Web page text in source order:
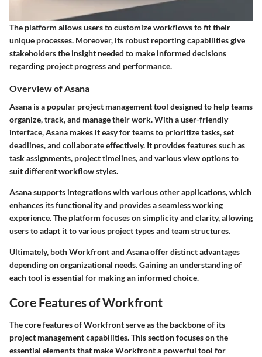
The platform allows users to customize workflows to fit their
unique processes. Moreover, its robust reporting capabilities give
stakeholders the insight needed to make informed decisions
regarding project progress and performance.
Overview of Asana
Asana is a popular project management tool designed to help teams
organize, track, and manage their work. With a user-friendly
interface, Asana makes it easy for teams to prioritize tasks, set
deadlines, and collaborate effectively. It provides features such as
task assignments, project timelines, and various view options to
suit different workflow styles.
Asana supports integrations with various other applications, which
enhances its functionality and provides a seamless working
experience. The platform focuses on simplicity and clarity, allowing
users to adapt it to various project types and team structures.
Ultimately, both Workfront and Asana offer distinct advantages
depending on organizational needs. Gaining an understanding of
each tool is essential for making an informed choice.
Core Features of Workfront
The core features of Workfront serve as the backbone of its
project management capabilities. This section focuses on the
essential elements that make Workfront a powerful tool for